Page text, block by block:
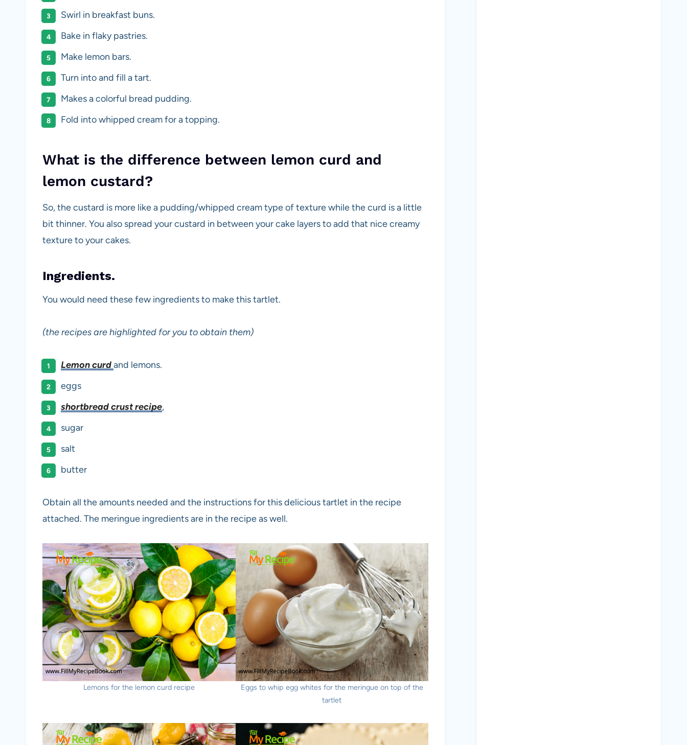
Swirl in breakfast buns.
Bake in flaky pastries.
Make lemon bars.
Turn into and fill a tart.
Makes a colorful bread pudding.
Fold into whipped cream for a topping.
What is the difference between lemon curd and
lemon custard?
So, the custard is more like a pudding/whipped cream type of texture while the curd is a little
bit thinner. You also spread your custard in between your cake layers to add that nice creamy
texture to your cakes.
Ingredients.
You would need these few ingredients to make this tartlet.
(the recipes are highlighted for you to obtain them)
Lemon curdand lemons.
eggs
shortbread crust recipe,
sugar
salt
butter
Obtain all the amounts needed and the instructions for this delicious tartlet in the recipe
attached. The meringue ingredients are in the recipe as well.
Lemons for the lemon curd recipe
Eggs to whip egg whites for the meringue on top of the
tartlet